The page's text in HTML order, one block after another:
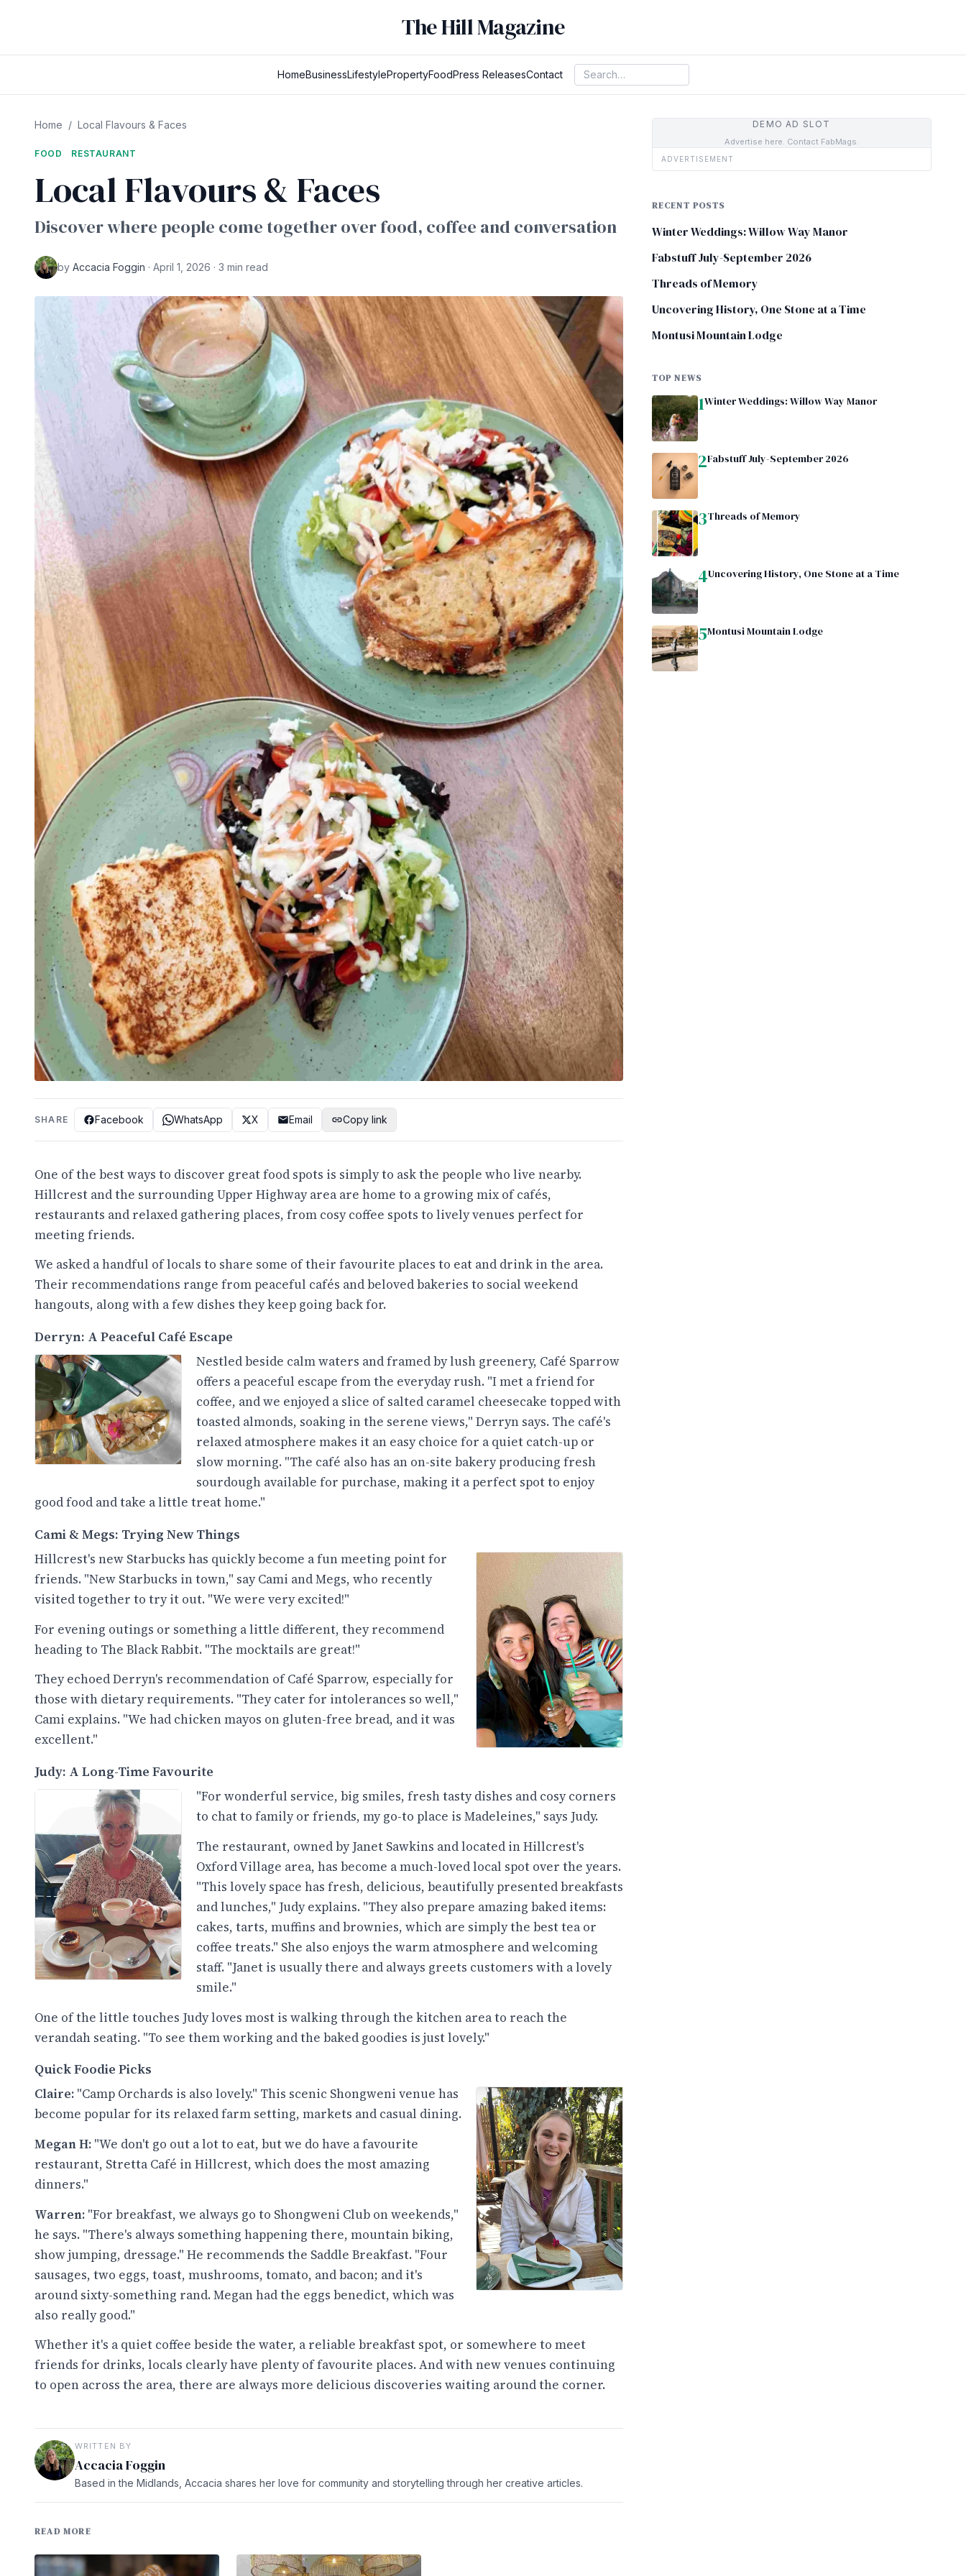
The Hill Magazine
HomeBusinessLifestylePropertyFoodPress ReleasesContact
Home / Local Flavours & Faces
FOOD RESTAURANT
Local Flavours & Faces
Discover where people come together over food, coffee and conversation
by Accacia Foggin · April 1, 2026 · 3 min read
SHARE Facebook WhatsApp X Email Copy link
One of the best ways to discover great food spots is simply to ask the people who live nearby.
Hillcrest and the surrounding Upper Highway area are home to a growing mix of cafés,
restaurants and relaxed gathering places, from cosy coffee spots to lively venues perfect for
meeting friends.
We asked a handful of locals to share some of their favourite places to eat and drink in the area.
Their recommendations range from peaceful cafés and beloved bakeries to social weekend
hangouts, along with a few dishes they keep going back for.
Derryn: A Peaceful Café Escape
Nestled beside calm waters and framed by lush greenery, Café Sparrow
offers a peaceful escape from the everyday rush. "I met a friend for
coffee, and we enjoyed a slice of salted caramel cheesecake topped with
toasted almonds, soaking in the serene views," Derryn says. The café's
relaxed atmosphere makes it an easy choice for a quiet catch-up or
slow morning. "The café also has an on-site bakery producing fresh
sourdough available for purchase, making it a perfect spot to enjoy
good food and take a little treat home."
Cami & Megs: Trying New Things
Hillcrest's new Starbucks has quickly become a fun meeting point for
friends. "New Starbucks in town," say Cami and Megs, who recently
visited together to try it out. "We were very excited!"
For evening outings or something a little different, they recommend
heading to The Black Rabbit. "The mocktails are great!"
They echoed Derryn's recommendation of Café Sparrow, especially for
those with dietary requirements. "They cater for intolerances so well,"
Cami explains. "We had chicken mayos on gluten-free bread, and it was
excellent."
Judy: A Long-Time Favourite
"For wonderful service, big smiles, fresh tasty dishes and cosy corners
to chat to family or friends, my go-to place is Madeleines," says Judy.
The restaurant, owned by Janet Sawkins and located in Hillcrest's
Oxford Village area, has become a much-loved local spot over the years.
"This lovely space has fresh, delicious, beautifully presented breakfasts
and lunches," Judy explains. "They also prepare amazing baked items:
cakes, tarts, muffins and brownies, which are simply the best tea or
coffee treats." She also enjoys the warm atmosphere and welcoming
staff. "Janet is usually there and always greets customers with a lovely
smile."
One of the little touches Judy loves most is walking through the kitchen area to reach the
verandah seating. "To see them working and the baked goodies is just lovely."
Quick Foodie Picks
Claire: "Camp Orchards is also lovely." This scenic Shongweni venue has
become popular for its relaxed farm setting, markets and casual dining.
Megan H: "We don't go out a lot to eat, but we do have a favourite
restaurant, Stretta Café in Hillcrest, which does the most amazing
dinners."
Warren: "For breakfast, we always go to Shongweni Club on weekends,"
he says. "There's always something happening there, mountain biking,
show jumping, dressage." He recommends the Saddle Breakfast. "Four
sausages, two eggs, toast, mushrooms, tomato, and bacon; and it's
around sixty-something rand. Megan had the eggs benedict, which was
also really good."
Whether it's a quiet coffee beside the water, a reliable breakfast spot, or somewhere to meet
friends for drinks, locals clearly have plenty of favourite places. And with new venues continuing
to open across the area, there are always more delicious discoveries waiting around the corner.
WRITTEN BY
Accacia Foggin
Based in the Midlands, Accacia shares her love for community and storytelling through her creative articles.
READ MORE
DEMO AD SLOT
Advertise here. Contact FabMags.
ADVERTISEMENT
RECENT POSTS
Winter Weddings: Willow Way Manor
Fabstuff July-September 2026
Threads of Memory
Uncovering History, One Stone at a Time
Montusi Mountain Lodge
TOP NEWS
1Winter Weddings: Willow Way Manor
2Fabstuff July-September 2026
3Threads of Memory
4Uncovering History, One Stone at a Time
5Montusi Mountain Lodge